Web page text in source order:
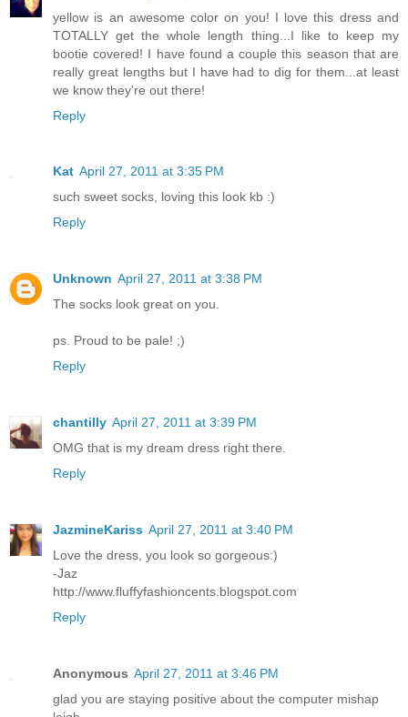
yellow is an awesome color on you! I love this dress and
TOTALLY get the whole length thing...I like to keep my
bootie covered! I have found a couple this season that are
really great lengths but I have had to dig for them...at least
we know they're out there!
Reply
Kat April 27, 2011 at 3:35 PM
such sweet socks, loving this look kb :)
Reply
Unknown April 27, 2011 at 3:38 PM
The socks look great on you.
ps. Proud to be pale! ;)
Reply
chantilly April 27, 2011 at 3:39 PM
OMG that is my dream dress right there.
Reply
JazmineKariss April 27, 2011 at 3:40 PM
Love the dress, you look so gorgeous:)
-Jaz
http://www.fluffyfashioncents.blogspot.com
Reply
Anonymous April 27, 2011 at 3:46 PM
glad you are staying positive about the computer mishap